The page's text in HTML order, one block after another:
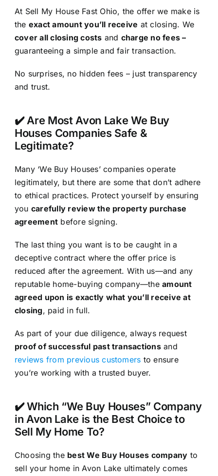
At Sell My House Fast Ohio, the offer we make is
the exact amount you’ll receive at closing. We
cover all closing costs and charge no fees –
guaranteeing a simple and fair transaction.
No surprises, no hidden fees – just transparency
and trust.
✔️ Are Most Avon Lake We Buy
Houses Companies Safe &
Legitimate?
Many ‘We Buy Houses’ companies operate
legitimately, but there are some that don’t adhere
to ethical practices. Protect yourself by ensuring
you carefully review the property purchase
agreement before signing.
The last thing you want is to be caught in a
deceptive contract where the offer price is
reduced after the agreement. With us—and any
reputable home-buying company—theamount
agreed upon is exactly what you’ll receive at
closing, paid in full.
As part of your due diligence, always request
proof of successful past transactionsand
reviews from previous customers to ensure
you’re working with a trusted buyer.
✔️ Which “We Buy Houses” Company
in Avon Lake is the Best Choice to
Sell My Home To?
Choosing the best We Buy Houses company to
sell your home in Avon Lake ultimately comes